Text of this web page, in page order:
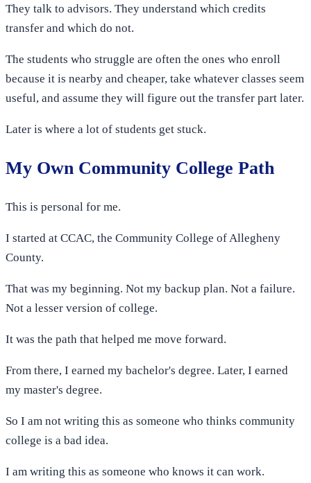
They talk to advisors. They understand which credits
transfer and which do not.
The students who struggle are often the ones who enroll
because it is nearby and cheaper, take whatever classes seem
useful, and assume they will figure out the transfer part later.
Later is where a lot of students get stuck.
My Own Community College Path
This is personal for me.
I started at CCAC, the Community College of Allegheny
County.
That was my beginning. Not my backup plan. Not a failure.
Not a lesser version of college.
It was the path that helped me move forward.
From there, I earned my bachelor's degree. Later, I earned
my master's degree.
So I am not writing this as someone who thinks community
college is a bad idea.
I am writing this as someone who knows it can work.